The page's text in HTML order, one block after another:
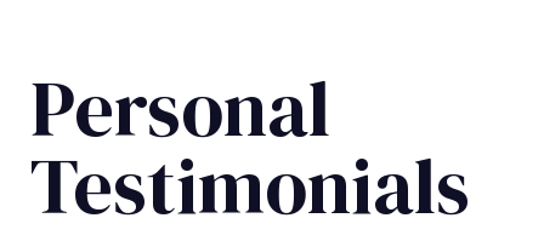
Personal
Testimonials